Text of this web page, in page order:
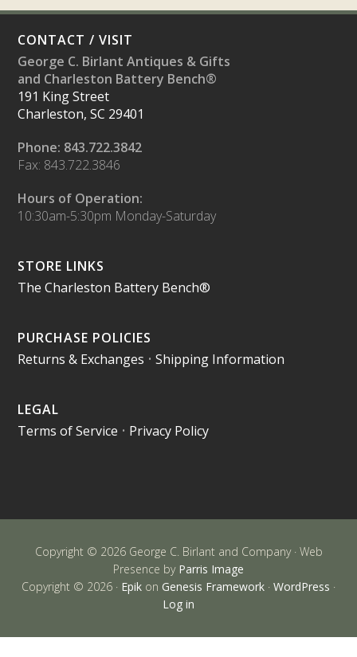
CONTACT / VISIT
George C. Birlant Antiques & Gifts
and Charleston Battery Bench®
191 King Street
Charleston, SC 29401
Phone: 843.722.3842
Fax: 843.722.3846
Hours of Operation:
10:30am-5:30pm Monday-Saturday
STORE LINKS
The Charleston Battery Bench®
PURCHASE POLICIES
Returns & Exchanges •Shipping Information
LEGAL
Terms of Service • Privacy Policy
Copyright © 2026 George C. Birlant and Company · Web
Presence by Parris Image
Copyright © 2026 · Epik on Genesis Framework · WordPress ·
Log in